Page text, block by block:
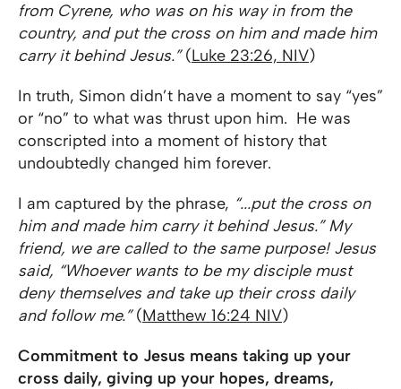
from Cyrene, who was on his way in from the
country, and put the cross on him and made him
carry it behind Jesus.”(Luke 23:26, NIV)
In truth, Simon didn’t have a moment to say “yes”
or “no” to what was thrust upon him. He was
conscripted into a moment of history that
undoubtedly changed him forever.
I am captured by the phrase, “...put the cross on
him and made him carry it behind Jesus.” My
friend, we are called to the same purpose! Jesus
said, “Whoever wants to be my disciple must
deny themselves and take up their cross daily
and follow me.”(Matthew 16:24 NIV)
Commitment to Jesus means taking up your
cross daily, giving up your hopes, dreams,